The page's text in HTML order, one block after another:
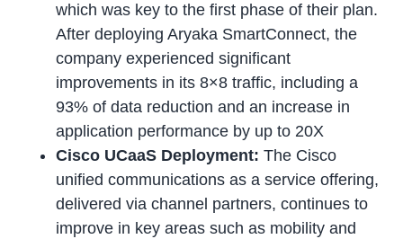
which was key to the first phase of their plan.
After deploying Aryaka SmartConnect, the
company experienced significant
improvements in its 8×8 traffic, including a
93% of data reduction and an increase in
application performance by up to 20X
Cisco UCaaS Deployment: The Cisco
unified communications as a service offering,
delivered via channel partners, continues to
improve in key areas such as mobility and